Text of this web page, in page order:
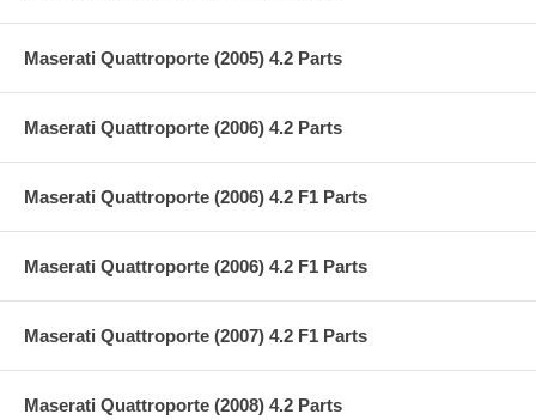
Maserati Quattroporte (2005) 4.2 Parts
Maserati Quattroporte (2006) 4.2 Parts
Maserati Quattroporte (2006) 4.2 F1 Parts
Maserati Quattroporte (2006) 4.2 F1 Parts
Maserati Quattroporte (2007) 4.2 F1 Parts
Maserati Quattroporte (2008) 4.2 Parts